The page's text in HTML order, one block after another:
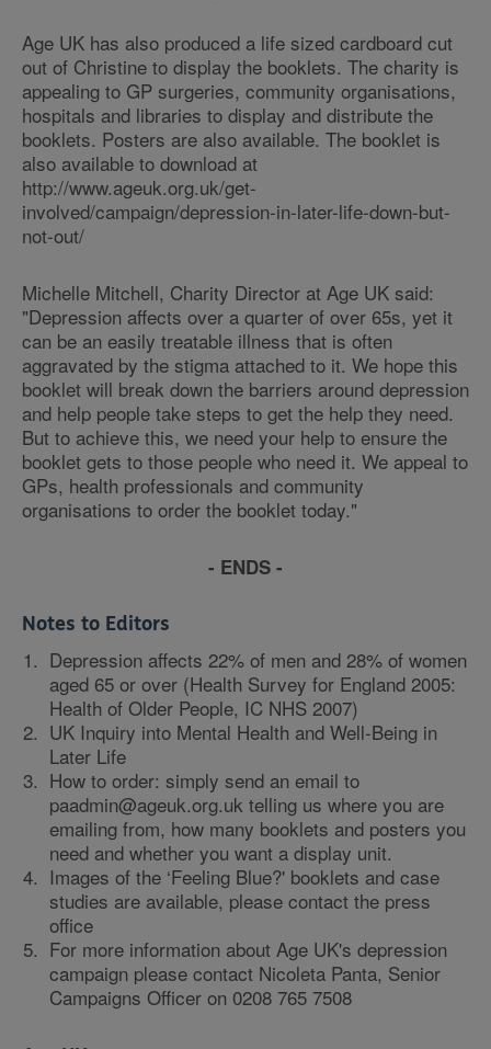
Age UK has also produced a life sized cardboard cut
out of Christine to display the booklets. The charity is
appealing to GP surgeries, community organisations,
hospitals and libraries to display and distribute the
booklets. Posters are also available. The booklet is
also available to download at
http://www.ageuk.org.uk/get-
involved/campaign/depression-in-later-life-down-but-
not-out/
Michelle Mitchell, Charity Director at Age UK said:
"Depression affects over a quarter of over 65s, yet it
can be an easily treatable illness that is often
aggravated by the stigma attached to it. We hope this
booklet will break down the barriers around depression
and help people take steps to get the help they need.
But to achieve this, we need your help to ensure the
booklet gets to those people who need it. We appeal to
GPs, health professionals and community
organisations to order the booklet today."
- ENDS -
Notes to Editors
Depression affects 22% of men and 28% of women
aged 65 or over (Health Survey for England 2005:
Health of Older People, IC NHS 2007)
UK Inquiry into Mental Health and Well-Being in
Later Life
How to order: simply send an email to
paadmin@ageuk.org.uk telling us where you are
emailing from, how many booklets and posters you
need and whether you want a display unit.
Images of the ‘Feeling Blue?' booklets and case
studies are available, please contact the press
office
For more information about Age UK's depression
campaign please contact Nicoleta Panta, Senior
Campaigns Officer on 0208 765 7508